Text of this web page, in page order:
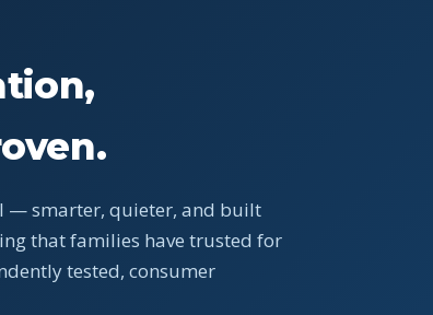
— smarter, quieter, and built
that families have trusted for
tested, consumer